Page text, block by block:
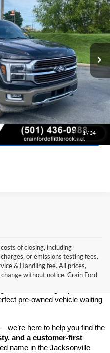
1/ 34
Model:W6L
Ext. Int.
$66,352
+$129
$66,481
Call
of closing, including
or emissions testing fees.
& Handling fee. All prices,
without notice. Crain Ford
or SUV at a great price?
pride in offering one of the
in central Arkansas. Whether
pre-owned vehicle waiting
here to help you find the
and a customer-first
name in the Jacksonville